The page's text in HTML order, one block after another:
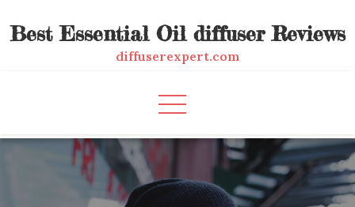
toBest Essential Oil diffuser Reviews
diffuserexpert.com